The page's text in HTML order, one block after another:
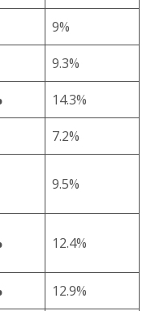
9%
9.3%
14.3%
7.2%
9.5%
12.4%
12.9%